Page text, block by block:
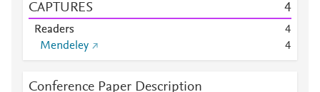
CAPTURES 4
Readers
4
Mendeley
4
Conference Paper Description